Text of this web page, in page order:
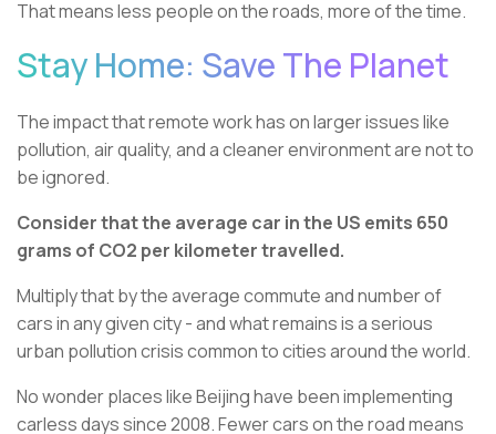
That means less people on the roads, more of the time.
Stay Home: Save The Planet
The impact that remote work has on larger issues like
pollution, air quality, and a cleaner environment are not to
be ignored.
Consider that the average car in the US emits 650
grams of CO2 per kilometer travelled.
Multiply that by the average commute and number of
cars in any given city - and what remains is a serious
urban pollution crisis common to cities around the world.
No wonder places like Beijing have been implementing
carless days since 2008. Fewer cars on the road means